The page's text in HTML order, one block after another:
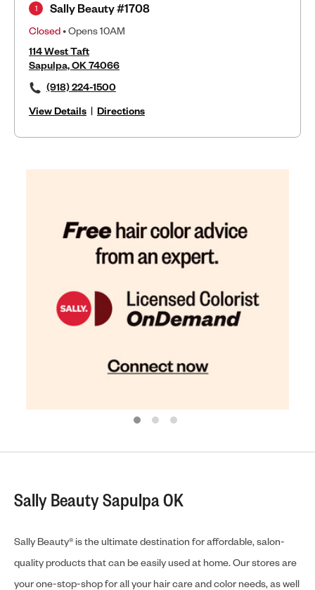
Sally Beauty #1708
Closed• Opens 10AM
114 West Taft
Sapulpa, OK 74066
(918) 224-1500
View Details | Directions
1
Sally Beauty Sapulpa OK
Sally Beauty® is the ultimate destination for affordable, salon-
quality products that can be easily used at home. Our stores are
your one-stop-shop for all your hair care and color needs, as well